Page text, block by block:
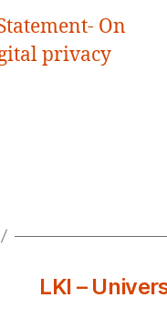
On
privacy
LKI –